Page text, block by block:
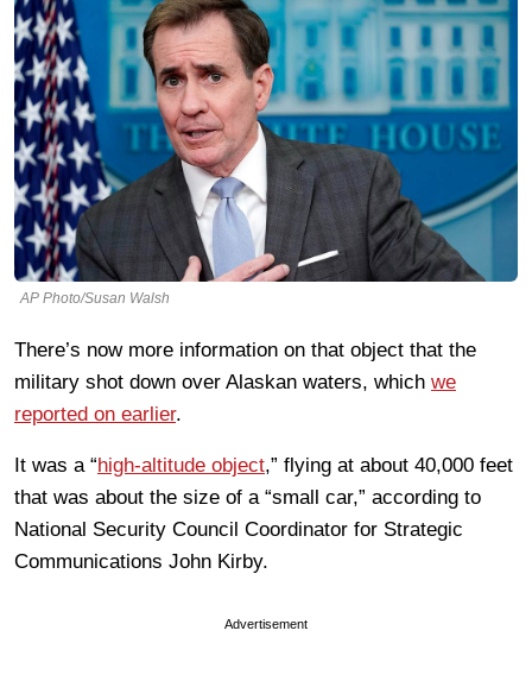
AP Photo/Susan Walsh
There’s now more information on that object that the
military shot down over Alaskan waters, which we
reported on earlier.
It was a “high-altitude object,” flying at about 40,000 feet
that was about the size of a “small car,” according to
National Security Council Coordinator for Strategic
Communications John Kirby.
Advertisement